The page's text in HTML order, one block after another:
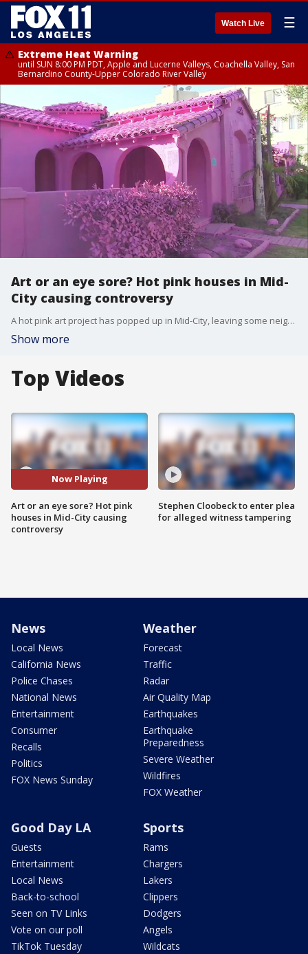
Watch Live ☰
Extreme Heat Warning
until SUN 8:00 PM PDT, Apple and Lucerne Valleys, Coachella Valley, San
Bernardino County-Upper Colorado River Valley
Art or an eye sore? Hot pink houses in Mid-
City causing controversy
A hot pink art project has popped up in Mid-City, leaving some neighbors scratching their heads. FOX 11's Gina Silva reports.
Show more
Top Videos
Now Playing
Art or an eye sore? Hot pink
houses in Mid-City causing
controversy
Stephen Cloobeck to enter plea
for alleged witness tampering
News
Local News
California News
Police Chases
National News
Entertainment
Consumer
Recalls
Politics
FOX News Sunday
Weather
Forecast
Traffic
Radar
Air Quality Map
Earthquakes
Earthquake
Preparedness
Severe Weather
Wildfires
FOX Weather
Good Day LA
Guests
Entertainment
Local News
Back-to-school
Seen on TV Links
Vote on our poll
TikTok Tuesday
Sports
Rams
Chargers
Lakers
Clippers
Dodgers
Angels
Wildcats